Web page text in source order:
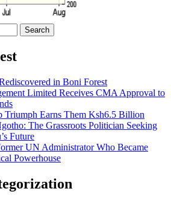
in Boni Forest
Limited Receives CMA Approval to
Triumph Earns Them Ksh6.5 Billion
The Grassroots Politician Seeking
Future
UN Administrator Who Became
Powerhouse